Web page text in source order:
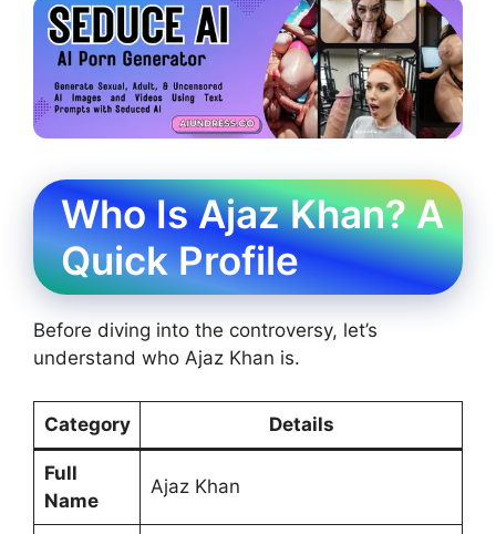
Who Is Ajaz Khan? A
Quick Profile
Before diving into the controversy, let’s
understand who Ajaz Khan is.
Category Details
Full
Name
Ajaz Khan